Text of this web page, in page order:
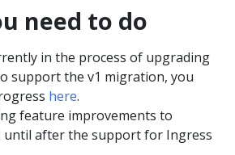
need to do
in the process of upgrading
support the v1 migration, you
here.
feature improvements to
until after the support for Ingress